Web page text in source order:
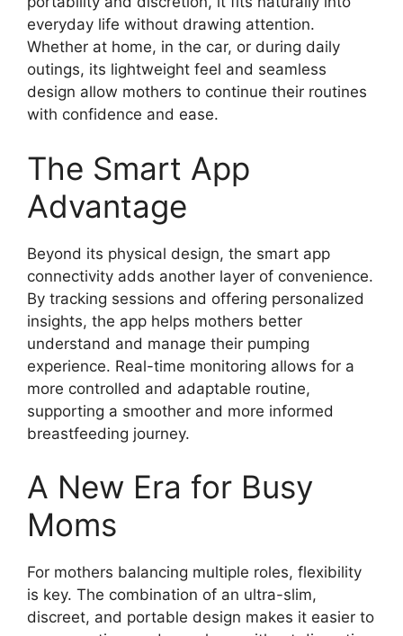
everyday life without drawing attention.
Whether at home, in the car, or during daily
outings, its lightweight feel and seamless
design allow mothers to continue their routines
with confidence and ease.
The Smart App
Advantage
Beyond its physical design, the smart app
connectivity adds another layer of convenience.
By tracking sessions and offering personalized
insights, the app helps mothers better
understand and manage their pumping
experience. Real-time monitoring allows for a
more controlled and adaptable routine,
supporting a smoother and more informed
breastfeeding journey.
A New Era for Busy
Moms
For mothers balancing multiple roles, flexibility
is key. The combination of an ultra-slim,
discreet, and portable design makes it easier to